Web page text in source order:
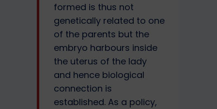
formed is thus not
genetically related to one
of the parents but the
embryo harbours inside
the uterus of the lady
and hence biological
connection is
established. As a policy,